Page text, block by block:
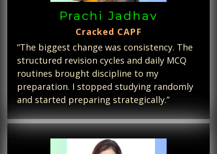
Prachi Jadhav
Cracked CAPF
“The biggest change was consistency. The
structured revision cycles and daily MCQ
routines brought discipline to my
preparation. I stopped studying randomly
and started preparing strategically.”